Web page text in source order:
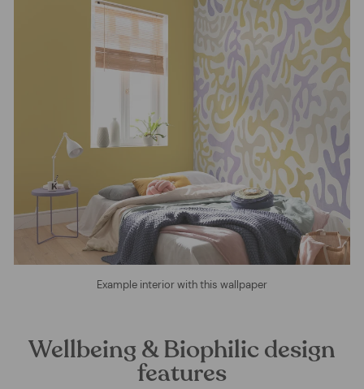
Example interior with this wallpaper
Wellbeing & Biophilic design
features